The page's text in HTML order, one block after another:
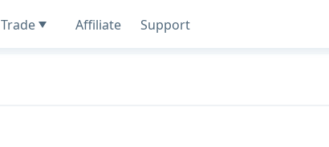
Trade Affiliate Support